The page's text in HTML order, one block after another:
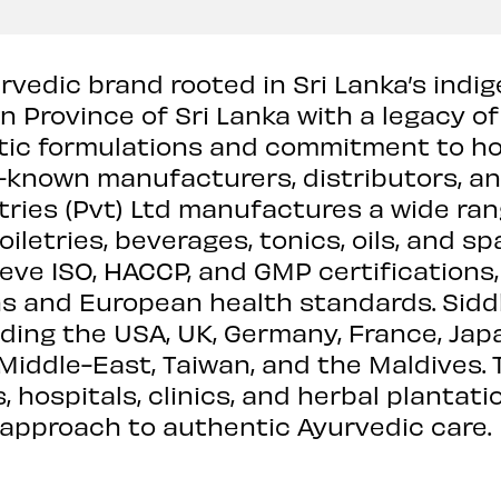
brand rooted in Sri Lanka’s
of Sri Lanka with a legacy
formulations and commitment to
manufacturers, distributors,
(Pvt) Ltd manufactures a wide
beverages, tonics, oils, and
ISO, HACCP, and GMP
and European health standards.
the USA, UK, Germany, France,
East, Taiwan, and the Maldives.
hospitals, clinics, and herbal
approach to authentic Ayurvedic care.